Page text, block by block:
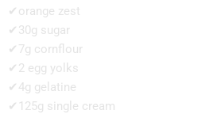
✔orange zest
✔30g sugar
✔7g cornflour
✔2 egg yolks
✔4g gelatine
✔125g single cream